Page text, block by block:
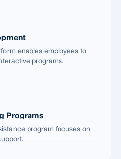
enables employees to
programs.
Programs
program focuses on